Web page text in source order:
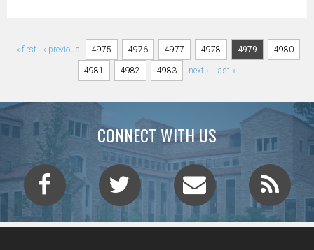
Pages
« first ‹ previous 4975 4976 4977 4978 4979 4980
4981 4982 4983 next › last »
CONNECT WITH US